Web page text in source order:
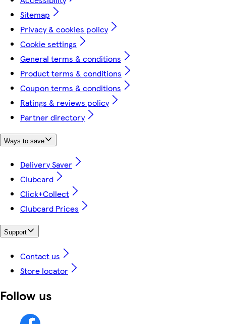
Sitemap
Privacy & cookies policy
Cookie settings
General terms & conditions
Product terms & conditions
Coupon terms & conditions
Ratings & reviews policy
Partner directory
Ways to save
Delivery Saver
Clubcard
Click+Collect
Clubcard Prices
Support
Contact us
Store locator
Follow us